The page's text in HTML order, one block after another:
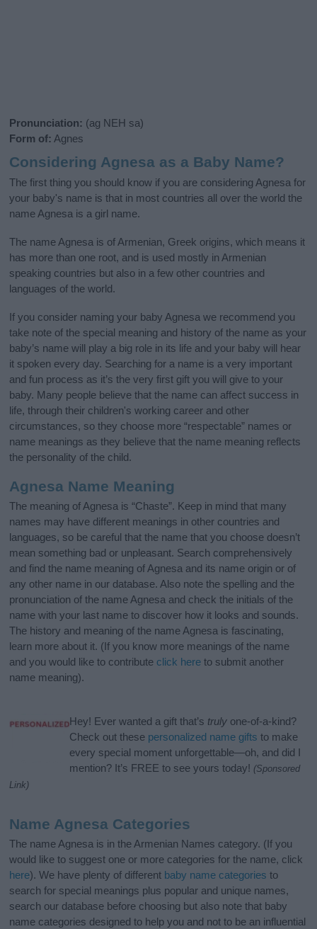
Pronunciation: (ag NEH sa)
Form of: Agnes
Considering Agnesa as a Baby Name?
The first thing you should know if you are considering Agnesa for
your baby's name is that in most countries all over the world the
name Agnesa is a girl name.
The name Agnesa is of Armenian, Greek origins, which means it
has more than one root, and is used mostly in Armenian
speaking countries but also in a few other countries and
languages of the world.
If you consider naming your baby Agnesa we recommend you
take note of the special meaning and history of the name as your
baby’s name will play a big role in its life and your baby will hear
it spoken every day. Searching for a name is a very important
and fun process as it’s the very first gift you will give to your
baby. Many people believe that the name can affect success in
life, through their children's working career and other
circumstances, so they choose more “respectable” names or
name meanings as they believe that the name meaning reflects
the personality of the child.
Agnesa Name Meaning
The meaning of Agnesa is “Chaste”. Keep in mind that many
names may have different meanings in other countries and
languages, so be careful that the name that you choose doesn’t
mean something bad or unpleasant. Search comprehensively
and find the name meaning of Agnesa and its name origin or of
any other name in our database. Also note the spelling and the
pronunciation of the name Agnesa and check the initials of the
name with your last name to discover how it looks and sounds.
The history and meaning of the name Agnesa is fascinating,
learn more about it. (If you know more meanings of the name
and you would like to contribute click here to submit another
name meaning).
Hey! Ever wanted a gift that’s truly one-of-a-kind?
Check out these personalized name gifts to make
every special moment unforgettable—oh, and did I
mention? It’s FREE to see yours today! (Sponsored
Link)
Name Agnesa Categories
The name Agnesa is in the Armenian Names category. (If you
would like to suggest one or more categories for the name, click
here). We have plenty of different baby name categories to
search for special meanings plus popular and unique names,
search our database before choosing but also note that baby
name categories designed to help you and not to be an influential